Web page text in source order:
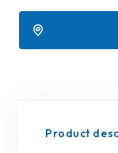
Product